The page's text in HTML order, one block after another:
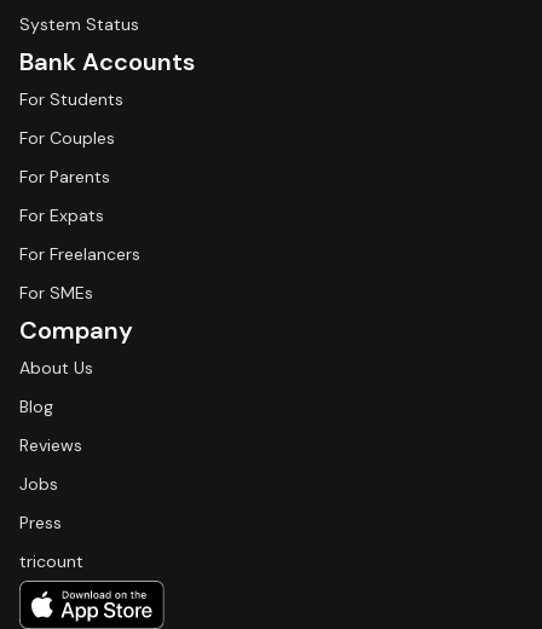
System Status
Bank Accounts
For Students
For Couples
For Parents
For Expats
For Freelancers
For SMEs
Company
About Us
Blog
Reviews
Jobs
Press
tricount